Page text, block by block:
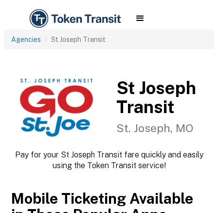
Agencies St Joseph Transit
St Joseph
Transit
St. Joseph, MO
Pay for your St Joseph Transit fare quickly and easily
using the Token Transit service!
Mobile Ticketing Available